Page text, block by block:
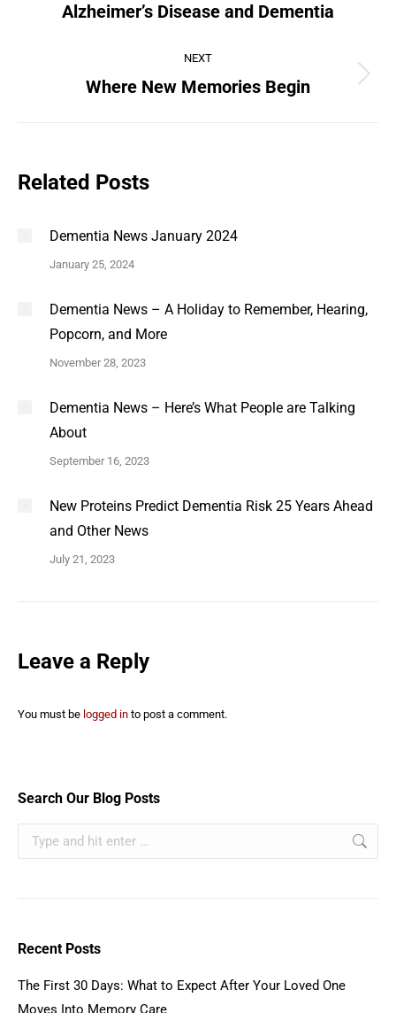
Alzheimer’s Disease and Dementia
NEXT
Where New Memories Begin
Related Posts
Dementia News January 2024
January 25, 2024
Dementia News – A Holiday to Remember, Hearing,
Popcorn, and More
November 28, 2023
Dementia News – Here’s What People are Talking
About
September 16, 2023
New Proteins Predict Dementia Risk 25 Years Ahead
and Other News
July 21, 2023
Leave a Reply
You must be logged in to post a comment.
Search Our Blog Posts
Recent Posts
The First 30 Days: What to Expect After Your Loved One
Moves Into Memory Care